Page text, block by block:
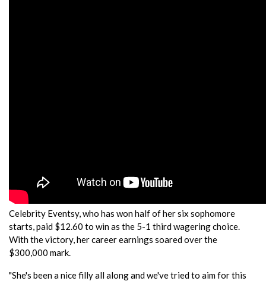
Celebrity Eventsy, who has won half of her six sophomore
starts, paid $12.60 to win as the 5-1 third wagering choice.
With the victory, her career earnings soared over the
$300,000 mark.
"She's been a nice filly all along and we've tried to aim for this